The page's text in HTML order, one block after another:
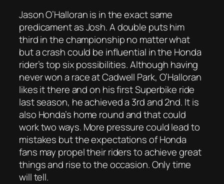
Jason O’Halloran is in the exact same
predicament as Josh. A double puts him
third in the championship no matter what
but a crash could be influential in the Honda
rider’s top six possibilities. Although having
never won a race at Cadwell Park, O’Halloran
likes it there and on his first Superbike ride
last season, he achieved a 3rd and 2nd. It is
also Honda’s home round and that could
work two ways. More pressure could lead to
mistakes but the expectations of Honda
fans may propel their riders to achieve great
things and rise to the occasion. Only time
will tell.